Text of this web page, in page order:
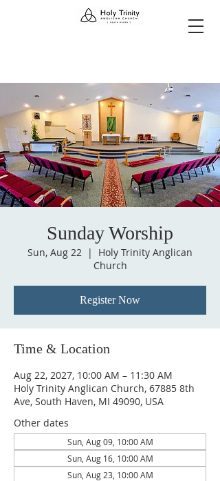
Sunday Worship
Sun, Aug 22
  |
Holy Trinity Anglican
Church
Register Now
Time & Location
Aug 22, 2027, 10:00 AM – 11:30 AM
Holy Trinity Anglican Church, 67885 8th
Ave, South Haven, MI 49090, USA
Other dates
Sun, Aug 09, 10:00 AM
Sun, Aug 16, 10:00 AM
Sun, Aug 23, 10:00 AM